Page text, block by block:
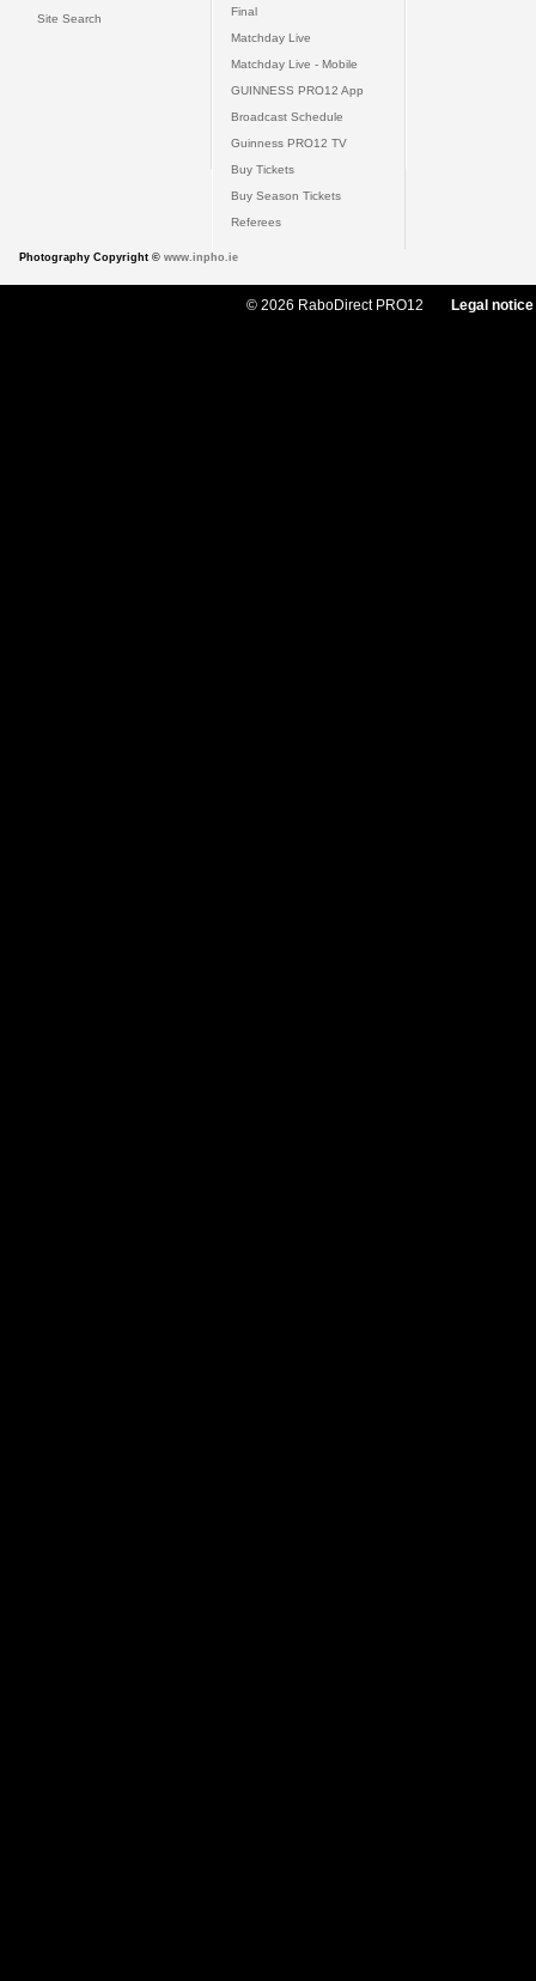
Site Search
Final
Matchday Live
Matchday Live - Mobile
GUINNESS PRO12 App
Broadcast Schedule
Guinness PRO12 TV
Buy Tickets
Buy Season Tickets
Referees
Photography Copyright © www.inpho.ie
© 2026 RaboDirect PRO12 Legal notice